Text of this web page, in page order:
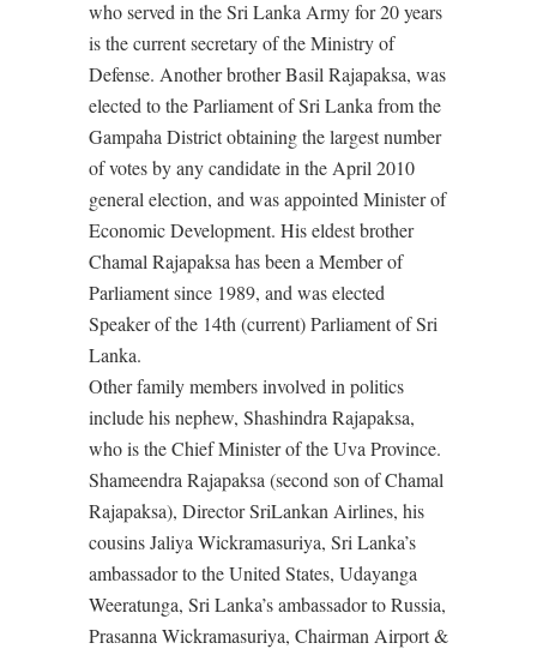
who served in the Sri Lanka Army for 20 years
is the current secretary of the Ministry of
Defense. Another brother Basil Rajapaksa, was
elected to the Parliament of Sri Lanka from the
Gampaha District obtaining the largest number
of votes by any candidate in the April 2010
general election, and was appointed Minister of
Economic Development. His eldest brother
Chamal Rajapaksa has been a Member of
Parliament since 1989, and was elected
Speaker of the 14th (current) Parliament of Sri
Lanka.
Other family members involved in politics
include his nephew, Shashindra Rajapaksa,
who is the Chief Minister of the Uva Province.
Shameendra Rajapaksa (second son of Chamal
Rajapaksa), Director SriLankan Airlines, his
cousins Jaliya Wickramasuriya, Sri Lanka’s
ambassador to the United States, Udayanga
Weeratunga, Sri Lanka’s ambassador to Russia,
Prasanna Wickramasuriya, Chairman Airport &